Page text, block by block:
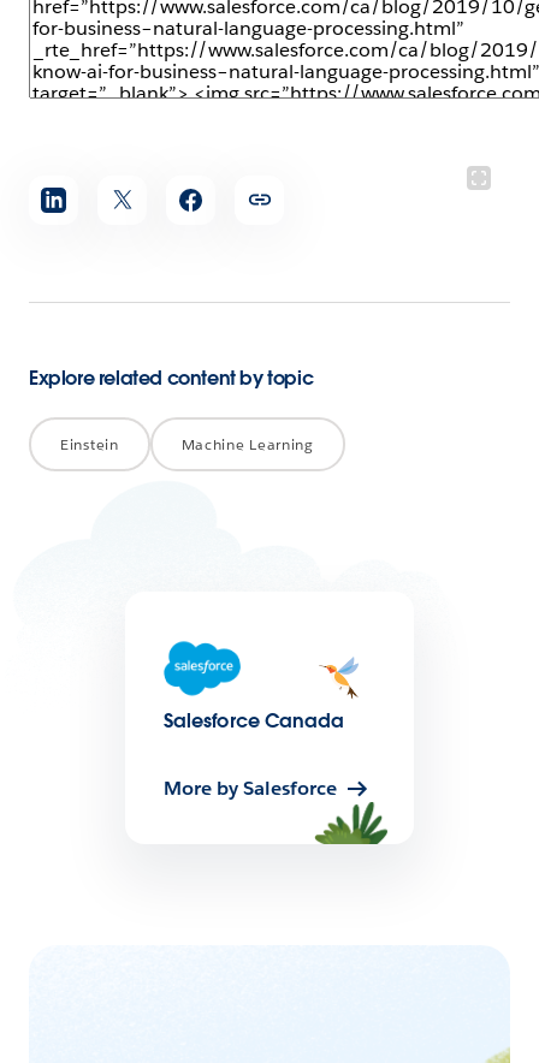
Share
article
Explore related content by topic
Einstein Machine Learning
Salesforce Canada
More by Salesforce